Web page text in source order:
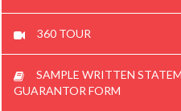
360 TOUR
SAMPLE WRITTEN
GUARANTOR FORM